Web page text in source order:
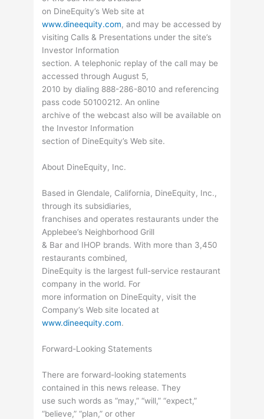
on DineEquity’s Web site at
www.dineequity.com, and may be accessed by
visiting Calls & Presentations under the site’s
Investor Information
section. A telephonic replay of the call may be
accessed through August 5,
2010 by dialing 888-286-8010 and referencing
pass code 50100212. An online
archive of the webcast also will be available on
the Investor Information
section of DineEquity’s Web site.
About DineEquity, Inc.
Based in Glendale, California, DineEquity, Inc.,
through its subsidiaries,
franchises and operates restaurants under the
Applebee’s Neighborhood Grill
& Bar and IHOP brands. With more than 3,450
restaurants combined,
DineEquity is the largest full-service restaurant
company in the world. For
more information on DineEquity, visit the
Company’s Web site located at
www.dineequity.com.
Forward-Looking Statements
There are forward-looking statements
contained in this news release. They
use such words as “may,” “will,” “expect,”
“believe,” “plan,” or other